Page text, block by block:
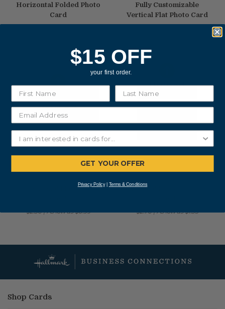
Horizontal Folded Photo
Card
Fully Customizable
Vertical Flat Photo Card
Horizontal Flat Photo
$2.30|As low as $0.99
Vertical Folded Photo
$2.70|As low as $1.35
Shop Cards
$15 OFF
your first order.
GET YOUR OFFER
Privacy Policy| Terms & Conditions